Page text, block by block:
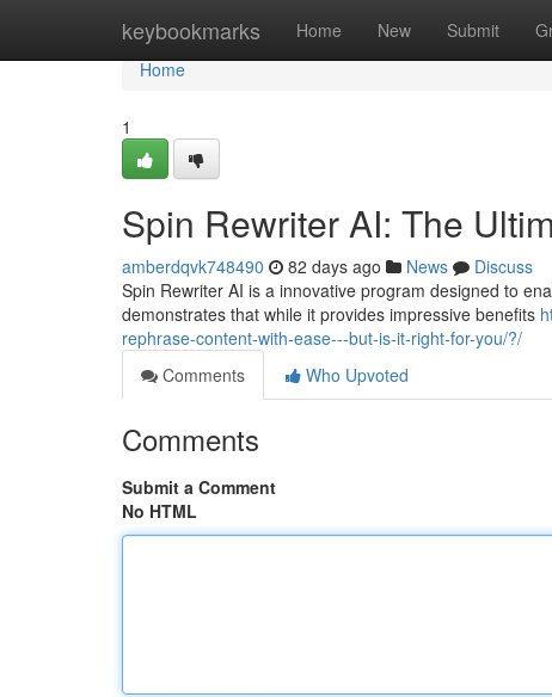
keybookmarks Home New Submit
Home
Home
1
Spin Rewriter AI: The
amberdqvk748490 82 days ago News
Discuss
Spin Rewriter AI is a innovative program designed to
demonstrates that while it provides impressive benefits
rephrase-content-with-ease---but-is-it-right-for-you/?/
Comments
Who Upvoted
Comments
Submit a Comment
No HTML